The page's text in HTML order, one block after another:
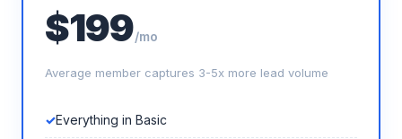
$199/mo
Average member captures 3-5x more lead volume
Everything in Basic